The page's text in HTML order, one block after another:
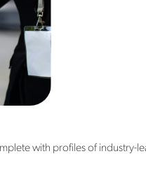
with profiles of industry-